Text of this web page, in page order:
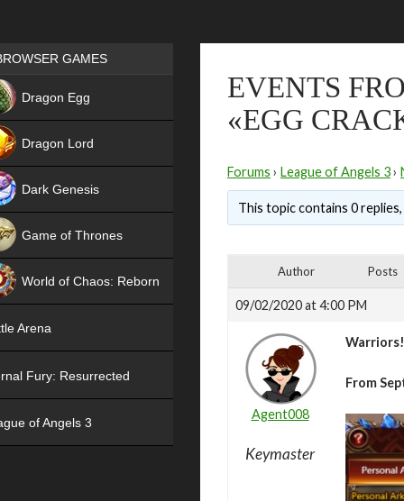
EVENTS
«EGG
Forums › League of Angels 3›
This topic contains 0
Author Posts
09/02/2020 at 4:00 PM
Agent008
Keymaster
Warriors!
From
Games place
GAMES
Dragon Egg
Dragon Lord
Dark Genesis
Game of Thrones
World of Chaos: Reborn
Arena
Fury: Resurrected
of Angels 3